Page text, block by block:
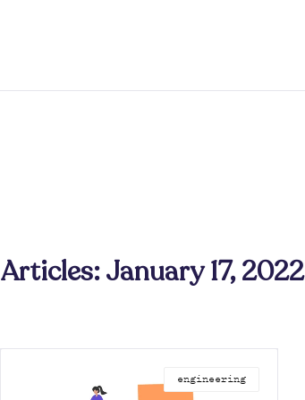
Articles: January 17, 2022
engineering